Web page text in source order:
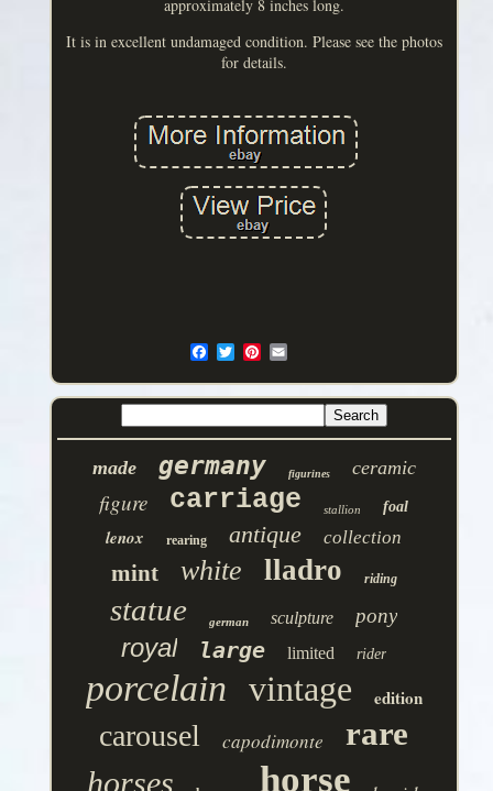
approximately 8 inches long.
It is in excellent undamaged condition. Please see the photos
for details.
made germany figurines ceramic
figure carriage stallion foal
lenox rearing antique collection
mint white lladro riding
statue german sculpture pony
royal large limited rider
porcelain vintage edition
carousel capodimonte rare
horses horse